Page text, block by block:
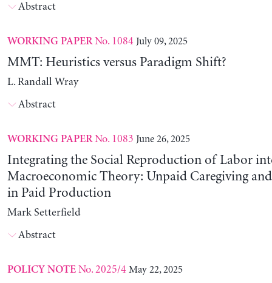
Abstract
WORKING PAPERNo. 1084 July 09, 2025
MMT: Heuristics versus Paradigm Shift?
L. Randall Wray
Abstract
WORKING PAPERNo. 1083 June 26, 2025
Integrating the Social Reproduction of Labor
Macroeconomic Theory: Unpaid Caregiving
in Paid Production
Mark Setterfield
Abstract
POLICY NOTENo. 2025/4 May 22, 2025